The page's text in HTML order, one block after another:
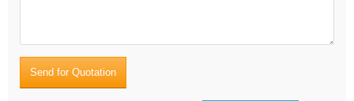
Send for Quotation